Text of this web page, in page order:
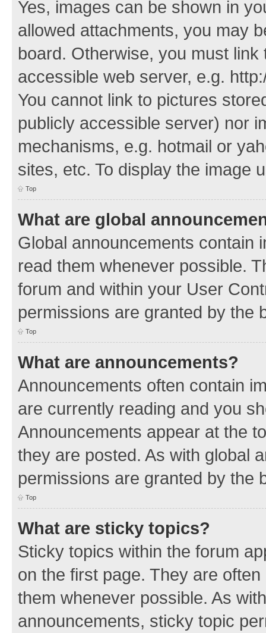
Yes, images can be shown in
allowed attachments, you may
board. Otherwise, you must
accessible web server, e.g.
You cannot link to pictures
publicly accessible server) nor
mechanisms, e.g. hotmail or
sites, etc. To display the image
Top
What are global
Global announcements contain
read them whenever possible.
forum and within your User
permissions are granted by the
Top
What are announcements?
Announcements often contain
are currently reading and you
Announcements appear at the
they are posted. As with global
permissions are granted by the
Top
What are sticky topics?
Sticky topics within the forum
on the first page. They are
them whenever possible. As
announcements, sticky topic